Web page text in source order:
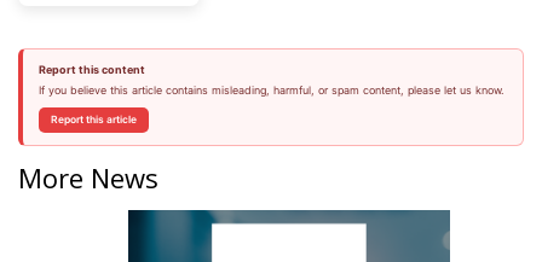
Report this content
If you believe this article contains misleading, harmful, or spam content, please let us know.
Report this article
More News